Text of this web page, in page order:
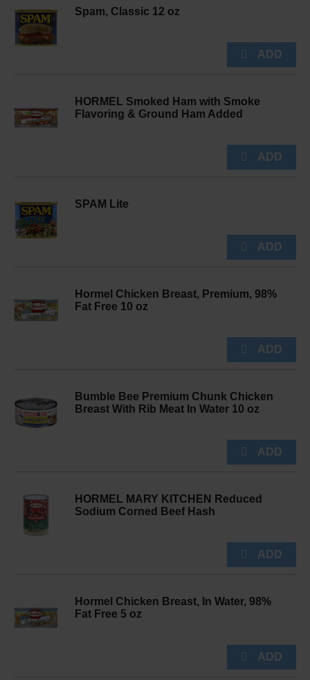
Spam, Classic 12 oz
HORMEL Smoked Ham with Smoke
Flavoring & Ground Ham Added
SPAM Lite
Hormel Chicken Breast, Premium, 98%
Fat Free 10 oz
Bumble Bee Premium Chunk Chicken
Breast With Rib Meat In Water 10 oz
HORMEL MARY KITCHEN Reduced
Sodium Corned Beef Hash
Hormel Chicken Breast, In Water, 98%
Fat Free 5 oz